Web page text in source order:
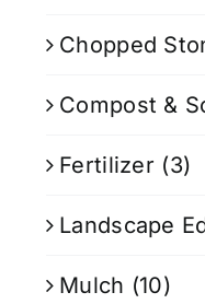
Chopped
Compost &
Fertilizer (3)
Landscape
Mulch (10)